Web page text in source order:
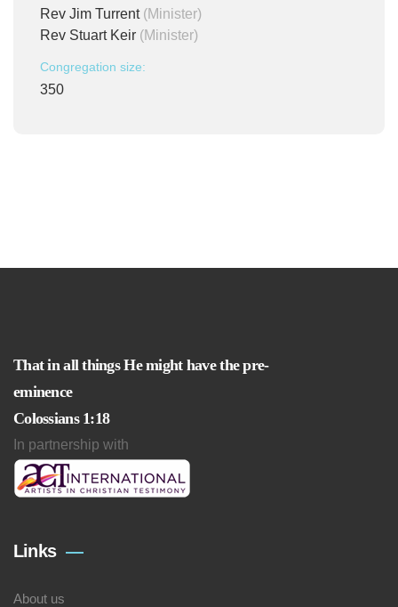
Rev Jim Turrent (Minister)
Rev Stuart Keir (Minister)
Congregation size:
350
That in all things He might have the pre-
eminence
Colossians 1:18
In partnership with
Links
About us